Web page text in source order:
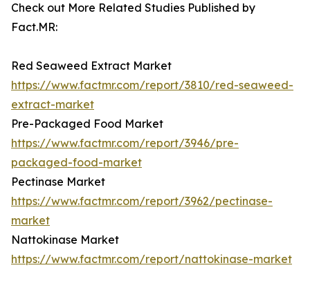
Check out More Related Studies Published by
Fact.MR:
Red Seaweed Extract Market
https://www.factmr.com/report/3810/red-seaweed-
extract-market
Pre-Packaged Food Market
https://www.factmr.com/report/3946/pre-
packaged-food-market
Pectinase Market
https://www.factmr.com/report/3962/pectinase-
market
Nattokinase Market
https://www.factmr.com/report/nattokinase-market